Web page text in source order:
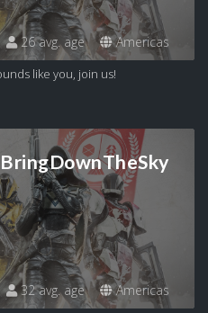
26 avg. age Americas
like you, join us!
BringDownTheSky
32 avg. age Americas